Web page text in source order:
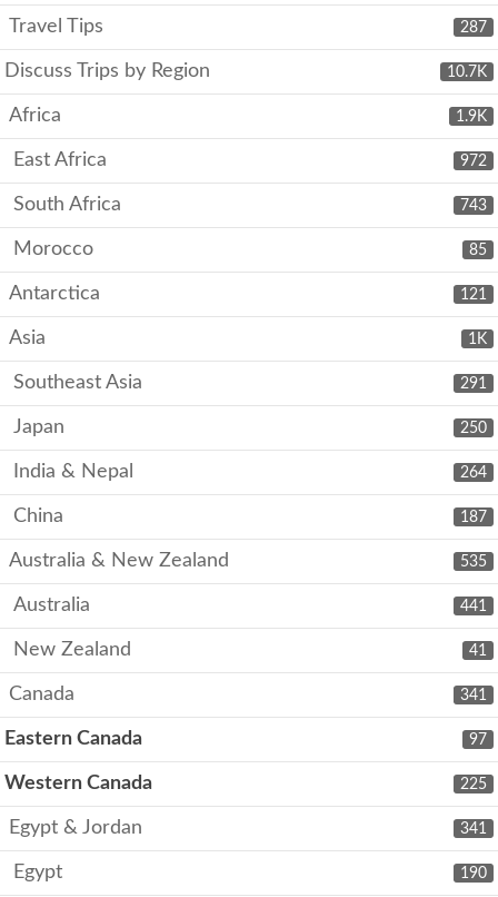
287
Travel Tips
10.7K
Discuss Trips by Region
1.9K
Africa
972
East Africa
743
South Africa
85
Morocco
121
Antarctica
1K
Asia
291
Southeast Asia
250
Japan
264
India & Nepal
187
China
535
Australia & New Zealand
441
Australia
41
New Zealand
341
Canada
97
Eastern Canada
225
Western Canada
341
Egypt & Jordan
190
Egypt